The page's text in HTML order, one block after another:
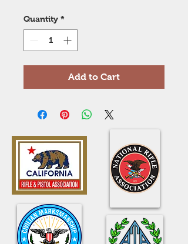
Quantity *
Add to Cart